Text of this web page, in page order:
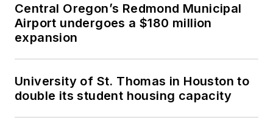
Central Oregon’s Redmond Municipal
Airport undergoes a $180 million
expansion
University of St. Thomas in Houston to
double its student housing capacity